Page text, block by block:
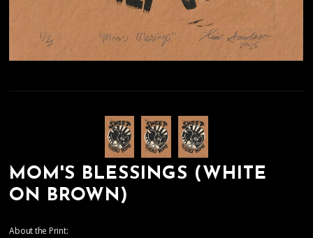
MOM'S BLESSINGS (WHITE
ON BROWN)
About the Print: